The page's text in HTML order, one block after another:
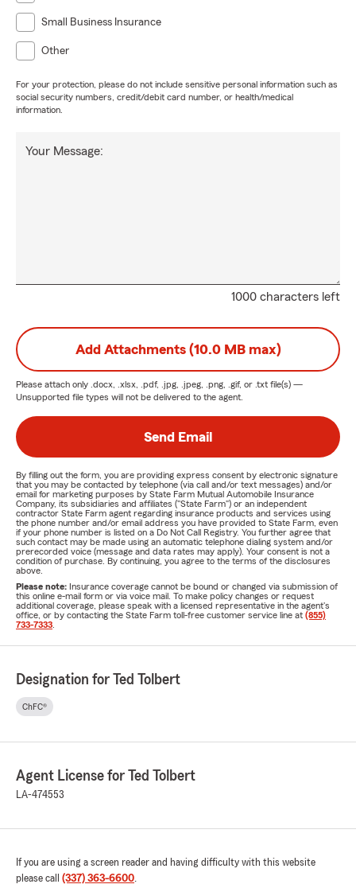
Small Business Insurance
Other
For your protection, please do not include sensitive personal information such as
social security numbers, credit/debit card number, or health/medical
information.
1000 characters left
Your Message:
Add Attachments (10.0 MB max)
Please attach only .docx, .xlsx, .pdf, .jpg, .jpeg, .png, .gif, or .txt file(s) —
Unsupported file types will not be delivered to the agent.
Send Email
By filling out the form, you are providing express consent by electronic signature
that you may be contacted by telephone (via call and/or text messages) and/or
email for marketing purposes by State Farm Mutual Automobile Insurance
Company, its subsidiaries and affiliates ("State Farm") or an independent
contractor State Farm agent regarding insurance products and services using
the phone number and/or email address you have provided to State Farm, even
if your phone number is listed on a Do Not Call Registry. You further agree that
such contact may be made using an automatic telephone dialing system and/or
prerecorded voice (message and data rates may apply). Your consent is not a
condition of purchase. By continuing, you agree to the terms of the disclosures
above.
Please note: Insurance coverage cannot be bound or changed via submission of
this online e-mail form or via voice mail. To make policy changes or request
additional coverage, please speak with a licensed representative in the agent's
office, or by contacting the State Farm toll-free customer service line at (855)
733-7333
Designation for Ted Tolbert
ChFC®
Agent License for Ted Tolbert
LA-474553
If you are using a screen reader and having difficulty with this website
please call (337) 363-6600.